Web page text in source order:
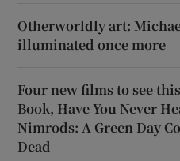
Otherworldly art:
illuminated once more
Four new films to see
Book, Have You Never
Nimrods: A Green Day
Dead